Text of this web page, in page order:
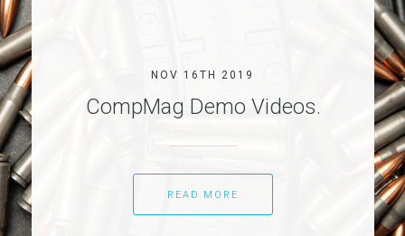
NOV 16TH 2019
CompMag Demo Videos.
READ MORE